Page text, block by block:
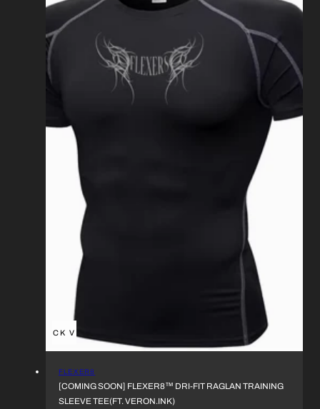
QUICK VIEW
VENDOR:
FLEXER8
[COMING SOON] FLEXER8™︎ DRI-FIT RAGLAN TRAINING
SLEEVE TEE(FT. VERON.INK)